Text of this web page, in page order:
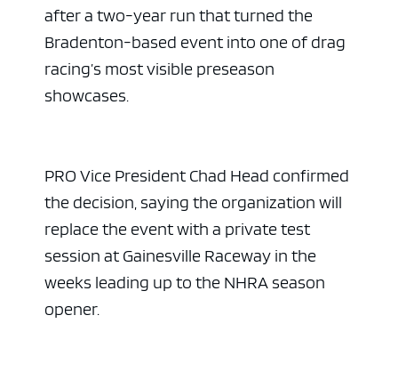
after a two-year run that turned the
Bradenton-based event into one of drag
racing’s most visible preseason
showcases.
PRO Vice President Chad Head confirmed
the decision, saying the organization will
replace the event with a private test
session at Gainesville Raceway in the
weeks leading up to the NHRA season
opener.